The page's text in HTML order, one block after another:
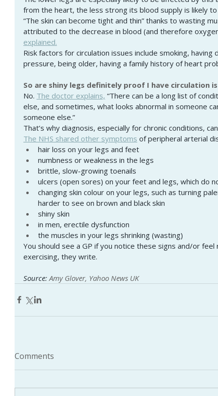
from the heart, the less strong its blood supply is likely
“The skin can become tight and thin” thanks to wasting
attributed to the decrease in blood (and therefore
explained.
Risk factors for circulation issues include smoking,
pressure, being older, having a family history of heart
So are shiny legs definitely proof I have circulation
No. The doctor explains, “There can be a long list of
else, and sometimes, what looks abnormal in someone
someone else.”
That’s why diagnosis, especially for chronic conditions,
The NHS shared other symptoms of peripheral arterial
hair loss on your legs and feet
numbness or weakness in the legs
brittle, slow-growing toenails
ulcers (open sores) on your feet and legs, which do
changing skin colour on your legs, such as turning
harder to see on brown and black skin
shiny skin
in men, erectile dysfunction
the muscles in your legs shrinking (wasting)
You should see a GP if you notice these signs and/or
exercising, they write.
Source: Amy Glover, Yahoo News UK
Comments